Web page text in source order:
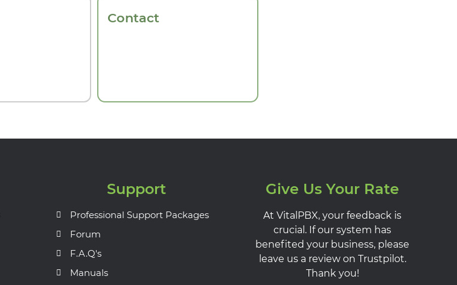
Contact
Support
Professional Support Packages
Forum
F.A.Q's
Manuals
Give Us Your Rate
At VitalPBX, your feedback is
crucial. If our system has
benefited your business, please
leave us a review on Trustpilot.
Thank you!